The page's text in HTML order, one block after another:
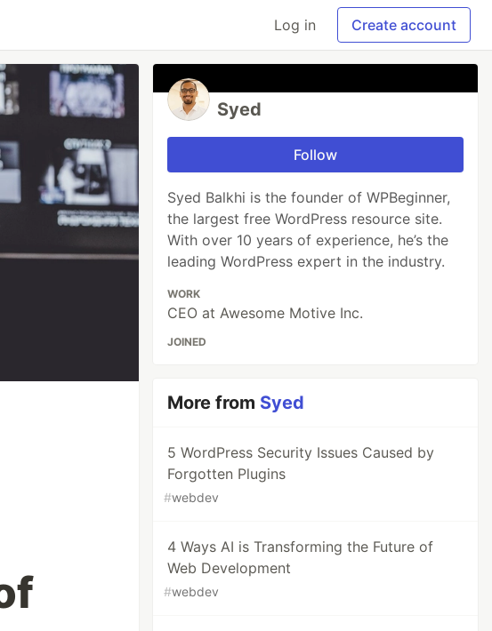
Log in Create account
Syed
Follow
Syed Balkhi is the founder of WPBeginner,
the largest free WordPress resource site.
With over 10 years of experience, he’s the
leading WordPress expert in the industry.
WORK
CEO at Awesome Motive Inc.
JOINED
More from Syed
5 WordPress Security Issues Caused by
Forgotten Plugins
#webdev
4 Ways AI is Transforming the Future of
Web Development
#webdev